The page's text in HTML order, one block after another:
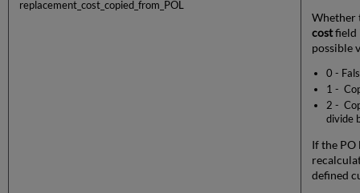
replacement_cost_copied_from_POL
Whether
costfield
possible
0 -
1 -
2 -
divide
If the
defined